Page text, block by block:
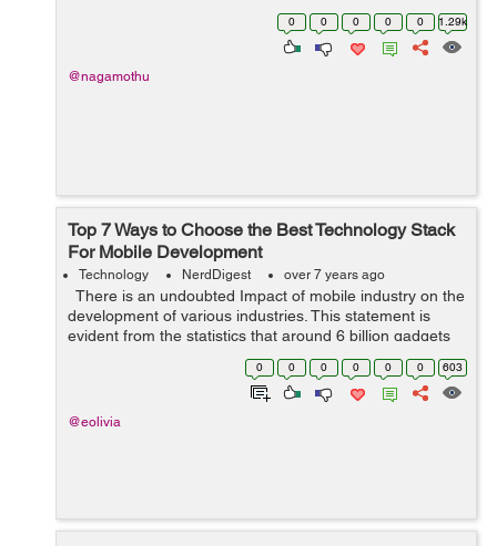
Secret_key not matched message when i debug. I
Checked API from postman the server is ...
0 0 0 0 0 1.29k
@nagamothu
Top 7 Ways to Choose the Best Technology Stack
For Mobile Development
Technology NerdDigest over 7 years ago
There is an undoubted Impact of mobile industry on the
development of various industries. This statement is
evident from the statistics that around 6 billion gadgets
are in use by 2020. Mobile industry is just wrapping ...
0 0 0 0 0 0 603
@eolivia